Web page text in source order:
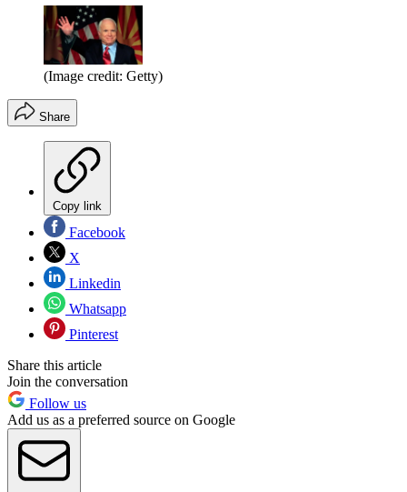
(Image credit: Getty)
Share
Copy link
Facebook
X
Linkedin
Whatsapp
Pinterest
Share this article
Join the conversation
Follow us
Add us as a preferred source on Google